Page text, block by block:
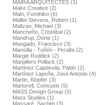
MAIRA ARQUITECTES (1)
Make Creative (2)
Maki, Fumihiko (6)
Mallet-Stevens, Robert (1)
Maltzan, Michael (3)
Mancheño, Cristóbal (2)
Mandrup, Dorte (1)
Mangado, Francisco (3)
Mansilla - Tuñón - Peralta (2)
Margie Ruddick (2)
Marpillero Pollack (2)
Martínez Capdevila, Pablo (2)
Martínez Lapeña, José Antonio (4)
Martin, Klopfer (3)
Martorell, Consuelo (5)
MASS Design Group (0)
Mass Studies (1)
Massaré, Sachim (3)